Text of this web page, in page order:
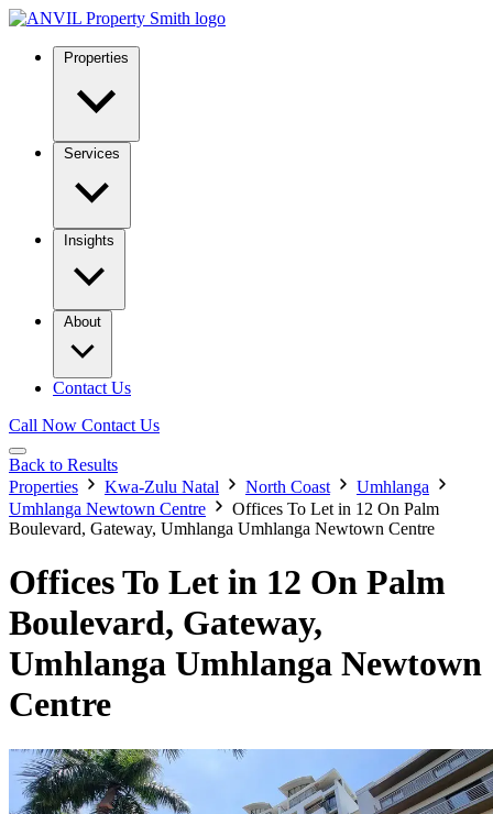
Properties
Services
Insights
About
Contact Us
Call Now Contact Us
Back to Results
Properties
Kwa-Zulu Natal North Coast
Umhlanga
Umhlanga Newtown Centre
Offices To Let in 12 On Palm
Boulevard, Gateway, Umhlanga Umhlanga Newtown Centre
Offices To Let in 12 On Palm
Boulevard, Gateway,
Umhlanga Umhlanga Newtown
Centre